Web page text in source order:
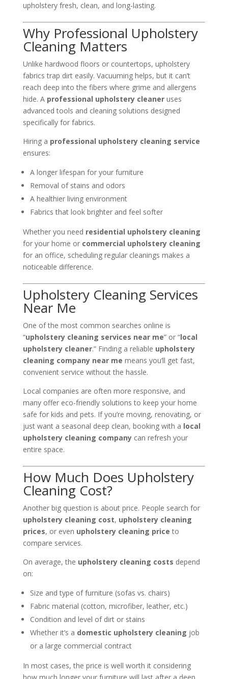
upholstery fresh, clean, and long-lasting.
Why Professional Upholstery
Cleaning Matters
Unlike hardwood floors or countertops, upholstery
fabrics trap dirt easily. Vacuuming helps, but it can’t
reach deep into the fibers where grime and allergens
hide. A professional upholstery cleaneruses
advanced tools and cleaning solutions designed
specifically for fabrics.
Hiring a professional upholstery cleaning service
ensures:
A longer lifespan for your furniture
Removal of stains and odors
A healthier living environment
Fabrics that look brighter and feel softer
Whether you need residential upholstery cleaning
for your home or commercial upholstery cleaning
for an office, scheduling regular cleanings makes a
noticeable difference.
Upholstery Cleaning Services
Near Me
One of the most common searches online is
“upholstery cleaning services near me” or “local
upholstery cleaner.” Finding a reliable upholstery
cleaning company near me means you’ll get fast,
convenient service without the hassle.
Local companies are often more responsive, and
many offer eco-friendly solutions to keep your home
safe for kids and pets. If you’re moving, renovating, or
just want a seasonal deep clean, booking with a local
upholstery cleaning companycan refresh your
entire space.
How Much Does Upholstery
Cleaning Cost?
Another big question is about price. People search for
upholstery cleaning cost, upholstery cleaning
prices, or even upholstery cleaning price to
compare services.
On average, the upholstery cleaning costs depend
on:
Size and type of furniture (sofas vs. chairs)
Fabric material (cotton, microfiber, leather, etc.)
Condition and level of dirt or stains
Whether it’s a domestic upholstery cleaning job
or a large commercial contract
In most cases, the price is well worth it considering